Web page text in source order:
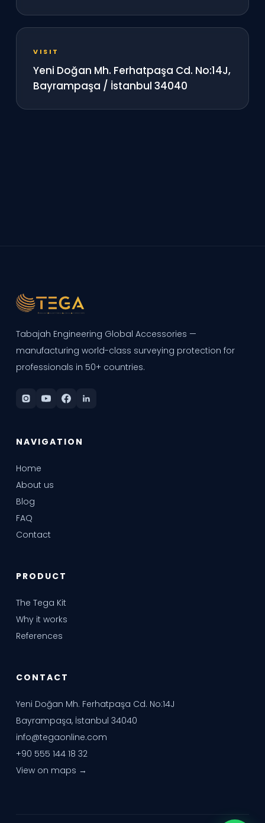
VISIT
Yeni Doğan Mh. Ferhatpaşa Cd. No:14J,
Bayrampaşa / İstanbul 34040
Tabajah Engineering Global Accessories —
manufacturing world-class surveying protection for
professionals in 50+ countries.
NAVIGATION
Home
About us
Blog
FAQ
Contact
PRODUCT
The Tega Kit
Why it works
References
CONTACT
Yeni Doğan Mh. Ferhatpaşa Cd. No:14J
Bayrampaşa, İstanbul 34040
info@tegaonline.com
+90 555 144 18 32
View on maps →